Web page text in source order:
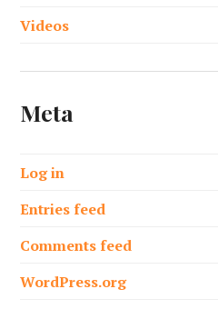
Videos
Meta
Log in
Entries feed
Comments feed
WordPress.org